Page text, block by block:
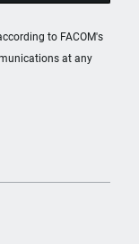
to FACOM's
at any